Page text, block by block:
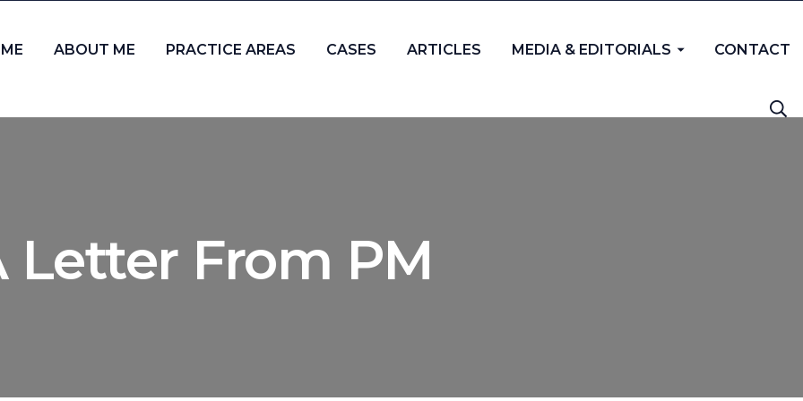
ABOUT ME PRACTICE AREAS CASES ARTICLES MEDIA & EDITORIALS CONTACT
Letter From PM